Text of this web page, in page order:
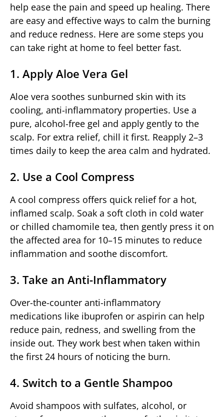
help ease the pain and speed up healing. There
are easy and effective ways to calm the burning
and reduce redness. Here are some steps you
can take right at home to feel better fast.
1. Apply Aloe Vera Gel
Aloe vera soothes sunburned skin with its
cooling, anti-inflammatory properties. Use a
pure, alcohol-free gel and apply gently to the
scalp. For extra relief, chill it first. Reapply 2–3
times daily to keep the area calm and hydrated.
2. Use a Cool Compress
A cool compress offers quick relief for a hot,
inflamed scalp. Soak a soft cloth in cold water
or chilled chamomile tea, then gently press it on
the affected area for 10–15 minutes to reduce
inflammation and soothe discomfort.
3. Take an Anti-Inflammatory
Over-the-counter anti-inflammatory
medications like ibuprofen or aspirin can help
reduce pain, redness, and swelling from the
inside out. They work best when taken within
the first 24 hours of noticing the burn.
4. Switch to a Gentle Shampoo
Avoid shampoos with sulfates, alcohol, or